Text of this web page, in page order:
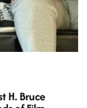
H. Bruce